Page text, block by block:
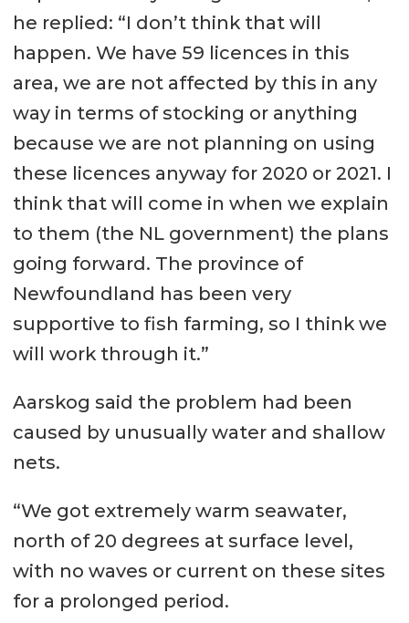
he replied: “I don’t think that will
happen. We have 59 licences in this
area, we are not affected by this in any
way in terms of stocking or anything
because we are not planning on using
these licences anyway for 2020 or 2021. I
think that will come in when we explain
to them (the NL government) the plans
going forward. The province of
Newfoundland has been very
supportive to fish farming, so I think we
will work through it.”
Aarskog said the problem had been
caused by unusually water and shallow
nets.
“We got extremely warm seawater,
north of 20 degrees at surface level,
with no waves or current on these sites
for a prolonged period.